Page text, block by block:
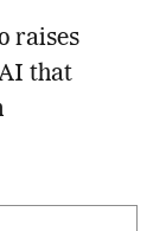
raises
that